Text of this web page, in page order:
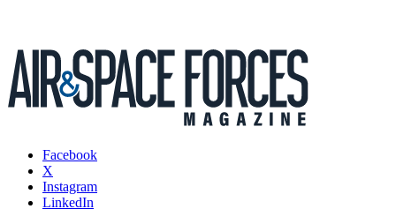
Facebook
X
Instagram
LinkedIn